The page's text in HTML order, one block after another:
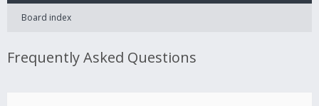
Board index
Frequently Asked Questions